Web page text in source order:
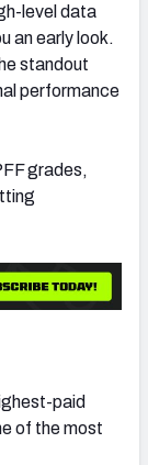
level data
an early look.
standout
performance
grades,
paid
of the most